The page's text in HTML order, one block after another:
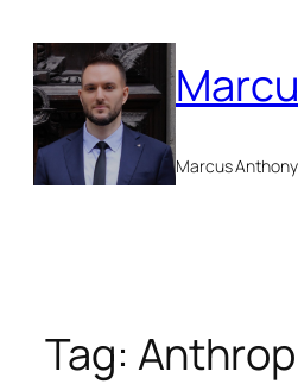
content
Marcus
Tag: